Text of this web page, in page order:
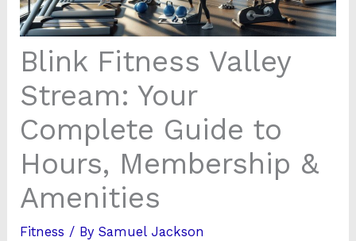
Blink Fitness Valley
Stream: Your
Complete Guide to
Hours, Membership &
Amenities
Fitness / BySamuel Jackson